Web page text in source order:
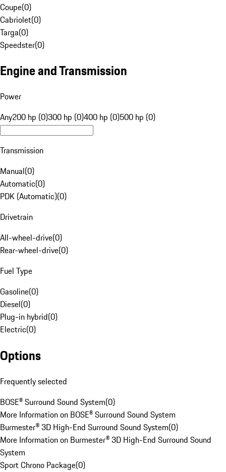
Coupe(0)
Cabriolet(0)
Targa(0)
Speedster(0)
Engine and Transmission
Power
Any200 hp (0)300 hp (0)400 hp (0)500 hp (0)
Transmission
Manual(0)
Automatic(0)
PDK (Automatic)(0)
Drivetrain
All-wheel-drive(0)
Rear-wheel-drive(0)
Fuel Type
Gasoline(0)
Diesel(0)
Plug-in hybrid(0)
Electric(0)
Options
Frequently selected
BOSE® Surround Sound System(0)
More Information on BOSE® Surround Sound System
Burmester® 3D High-End Surround Sound System(0)
More Information on Burmester® 3D High-End Surround Sound
System
Sport Chrono Package(0)